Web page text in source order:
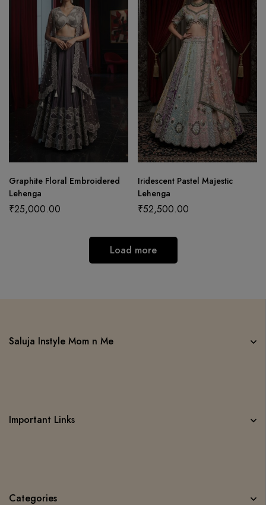
Graphite Floral Embroidered
Lehenga
₹25,000.00
Iridescent Pastel Majestic
Lehenga
₹52,500.00
Load more
Saluja Instyle Mom n Me
Important Links
Categories